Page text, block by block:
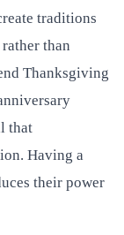
traditions
than
Thanksgiving
that
Having a
their power